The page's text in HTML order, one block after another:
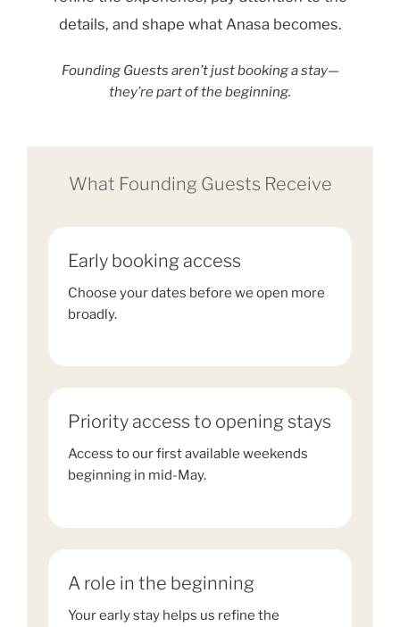
details, and shape what Anasa becomes.
Founding Guests aren’t just booking a stay—
they’re part of the beginning.
What Founding Guests Receive
Early booking access
Choose your dates before we open more
broadly.
Priority access to opening stays
Access to our first available weekends
beginning in mid-May.
A role in the beginning
Your early stay helps us refine the